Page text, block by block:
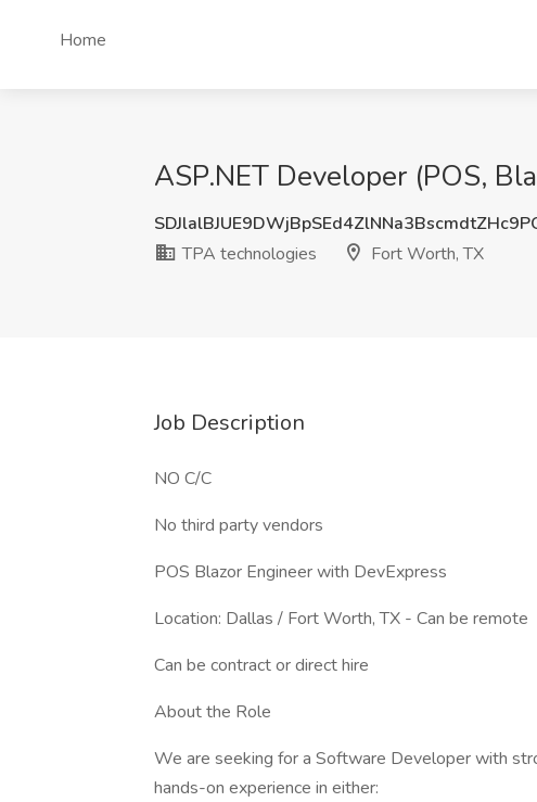
Home
ASP.NET Developer (POS,
TPA technologies
Fort Worth, TX
Job Description
NO C/C
No third party vendors
POS Blazor Engineer with DevExpress
Location: Dallas / Fort Worth, TX - Can be remote
Can be contract or direct hire
About the Role
We are seeking for a Software Developer with
hands-on experience in either: